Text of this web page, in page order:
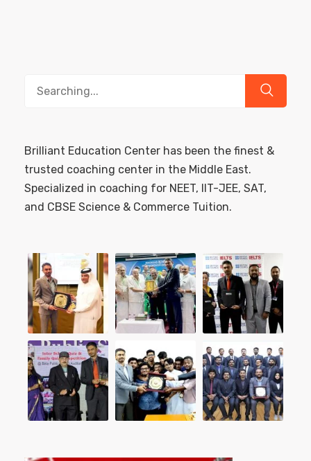
Brilliant Education Center has been the finest &
trusted coaching center in the Middle East.
Specialized in coaching for NEET, IIT-JEE, SAT,
and CBSE Science & Commerce Tuition.